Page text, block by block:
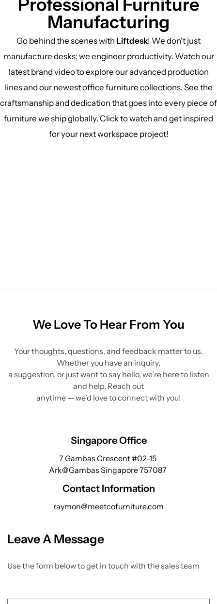
Professional Furniture
Manufacturing
Go behind the scenes with Liftdesk! We don't just
manufacture desks; we engineer productivity. Watch our
latest brand video to explore our advanced production
lines and our newest office furniture collections. See the
craftsmanship and dedication that goes into every piece of
furniture we ship globally. Click to watch and get inspired
for your next workspace project!
We Love To Hear From You
Your thoughts, questions, and feedback matter to us.
Whether you have an inquiry,
a suggestion, or just want to say hello, we’re here to listen
and help. Reach out
anytime — we’d love to connect with you!
Singapore Office
7 Gambas Crescent #02-15
Ark@Gambas Singapore 757087
Contact Information
raymon@meetcofurniture.com
Leave A Message
Use the form below to get in touch with the sales team